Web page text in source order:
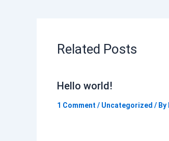
Related Posts
Hello world!
1 Comment / Uncategorized / By